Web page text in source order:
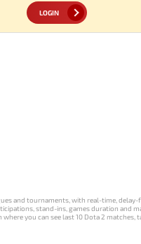
LOGIN
and tournaments, with real-time,
stand-ins, games duration and
where you can see last 10 Dota 2